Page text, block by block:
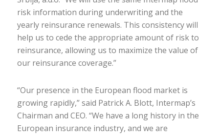
risk information during underwriting and the
yearly reinsurance renewals. This consistency will
help us to cede the appropriate amount of risk to
reinsurance, allowing us to maximize the value of
our reinsurance coverage.”
“Our presence in the European flood market is
growing rapidly,” said Patrick A. Blott, Intermap’s
Chairman and CEO. “We have a long history in the
European insurance industry, and we are